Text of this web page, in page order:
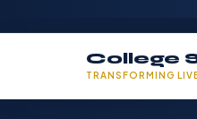
College
TRANSFORMING